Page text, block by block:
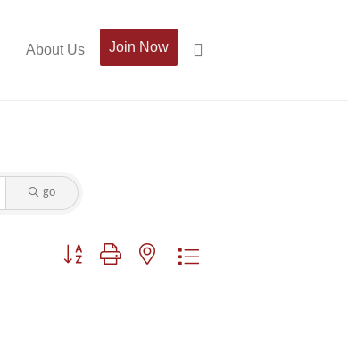
About Us Join Now
go
Button group with nested dropdown